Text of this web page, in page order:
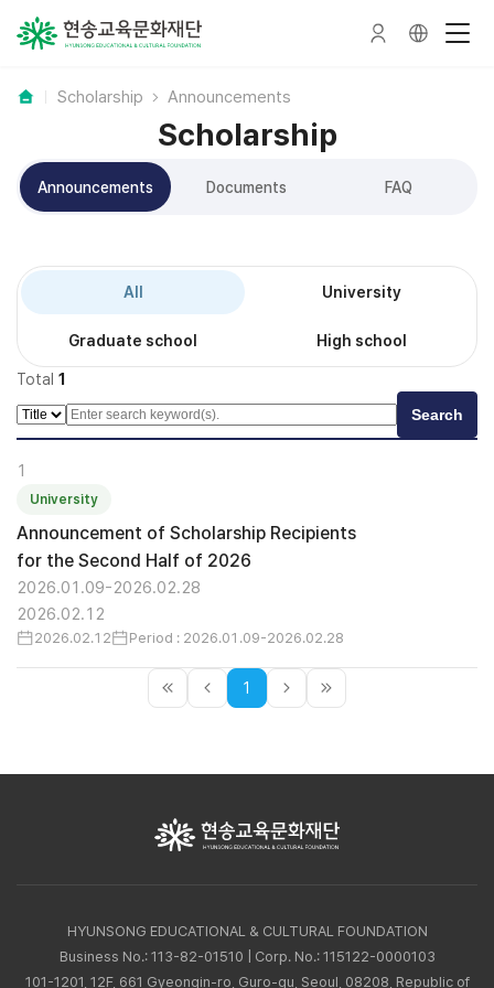
Scholarship Announcements
Scholarship
Announcements Documents FAQ
All University
Graduate school High school
Total 1
Search
1
University
Announcement of Scholarship Recipients
for the Second Half of 2026
2026.01.09-2026.02.28
2026.02.12
2026.02.12 Period : 2026.01.09-2026.02.28
1
HYUNSONG EDUCATIONAL & CULTURAL FOUNDATION
Business No.: 113-82-01510 | Corp. No.: 115122-0000103
101-1201, 12F, 661 Gyeongin-ro, Guro-gu, Seoul, 08208, Republic of